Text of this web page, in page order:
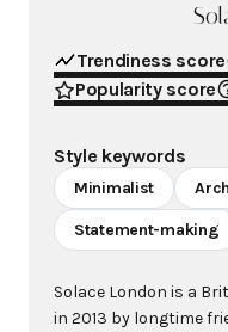
Trendiness score
Popularity score
Style keywords
Minimalist
Statement-making
Solace London is a
in 2013 by longtime